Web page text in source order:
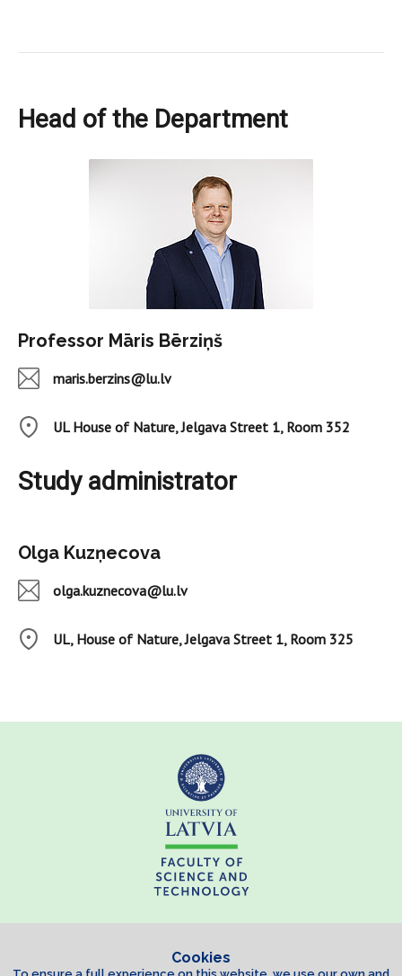
Head of the Department
Professor Māris Bērziņš
maris.berzins@lu.lv
UL House of Nature, Jelgava Street 1, Room 352
Study administrator
Olga Kuzņecova
olga.kuznecova@lu.lv
UL, House of Nature, Jelgava Street 1, Room 325
Cookies